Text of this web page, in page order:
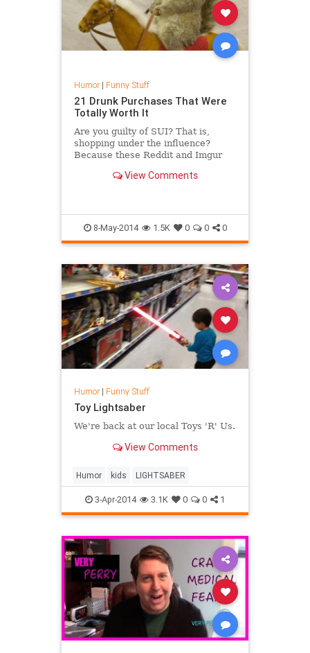
Humor| Funny Stuff
21 Drunk Purchases That Were
Totally Worth It
Are you guilty of SUI? That is,
shopping under the influence?
Because these Reddit and Imgur
no regrets about it. Take a look at
few too...
View Comments
8-May-2014 1.5K 0 0 0
Humor| Funny Stuff
Toy Lightsaber
We're back at our local Toys 'R' Us.
View Comments
Humor kids LIGHTSABER
3-Apr-2014 3.1K 0 0 1